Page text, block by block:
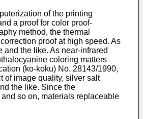
of the printing
a proof for color proof-
method, the thermal
proof at high speed. As
the like. As near-infrared
coloring matters
(ko-koku) No. 28143/1990,
of image quality, silver salt
the like. Since the
so on, materials replaceable